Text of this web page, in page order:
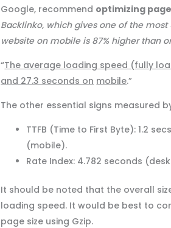
Google, recommend optimizing
Backlinko, which gives one of the
website on mobile is 87% higher than
“The average loading speed (fully
and 27.3 seconds on mobile.”
The other essential signs measured
TTFB (Time to First Byte): 1.2
(mobile).
Rate Index: 4.782 seconds
It should be noted that the overall
loading speed. It would be best to
page size using Gzip.